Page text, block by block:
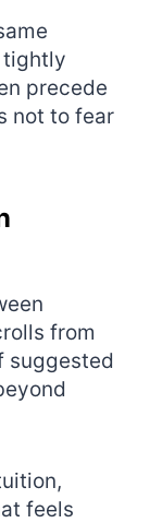
tightly
precede
not to fear
from
suggested
feels